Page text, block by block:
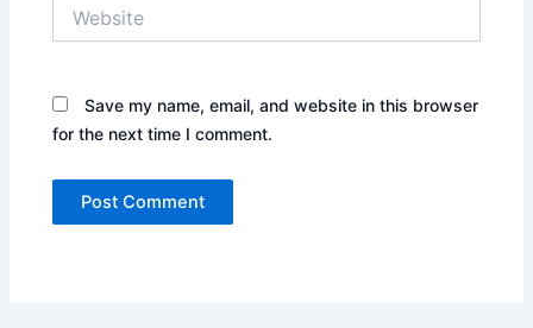
Save my name, email, and website in this browser
for the next time I comment.